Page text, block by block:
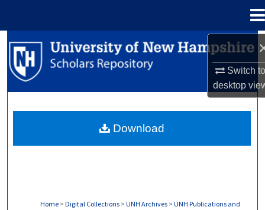
Switch
desktop
Search
Browse Collections
About
Home > Digital Collections > UNH Archives > UNH Publications and
Download